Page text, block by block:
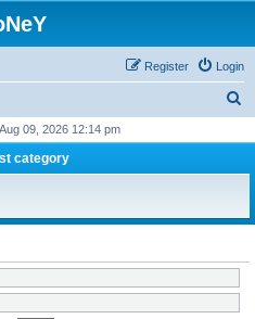
Login
Register
r
h
09, 2026 12:14 pm
category